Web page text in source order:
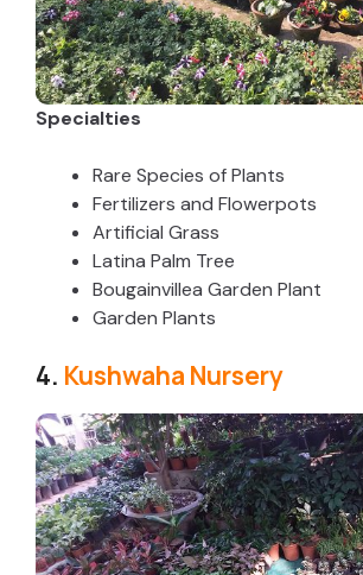
o
Specialties
Rare Species of Plants
Fertilizers and Flowerpots
Artificial Grass
Latina Palm Tree
Bougainvillea Garden Plant
Garden Plants
4. Kushwaha Nursery